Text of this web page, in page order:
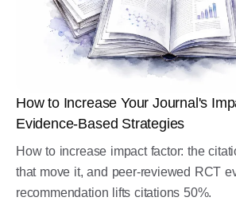
How to Increase Your Journal's
Evidence-Based Strategies
How to increase impact factor: the
that move it, and peer-reviewed RCT
recommendation lifts citations 50%.